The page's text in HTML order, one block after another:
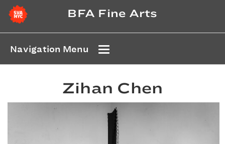
BFA Fine Arts
Navigation Menu
Zihan Chen